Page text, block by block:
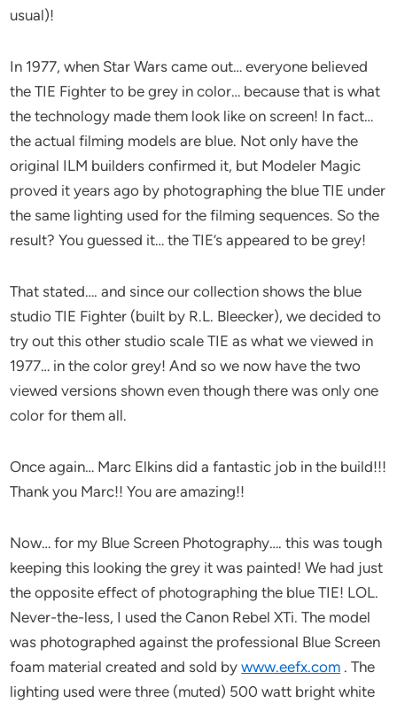
usual)!
In 1977, when Star Wars came out… everyone believed
the TIE Fighter to be grey in color… because that is what
the technology made them look like on screen! In fact…
the actual filming models are blue. Not only have the
original ILM builders confirmed it, but Modeler Magic
proved it years ago by photographing the blue TIE under
the same lighting used for the filming sequences. So the
result? You guessed it… the TIE’s appeared to be grey!
That stated…. and since our collection shows the blue
studio TIE Fighter (built by R.L. Bleecker), we decided to
try out this other studio scale TIE as what we viewed in
1977… in the color grey! And so we now have the two
viewed versions shown even though there was only one
color for them all.
Once again… Marc Elkins did a fantastic job in the build!!!
Thank you Marc!! You are amazing!!
Now… for my Blue Screen Photography…. this was tough
keeping this looking the grey it was painted! We had just
the opposite effect of photographing the blue TIE! LOL.
Never-the-less, I used the Canon Rebel XTi. The model
was photographed against the professional Blue Screen
foam material created and sold bywww.eefx.com . The
lighting used were three (muted) 500 watt bright white